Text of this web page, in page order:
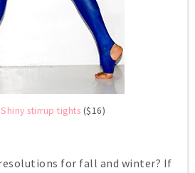
Shiny stirrup tights ($16)
for fall and winter? If